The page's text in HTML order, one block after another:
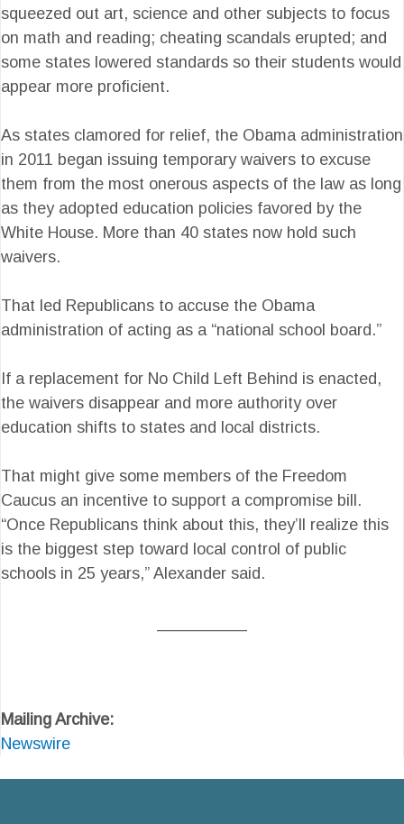
squeezed out art, science and other subjects to focus
on math and reading; cheating scandals erupted; and
some states lowered standards so their students would
appear more proficient.
As states clamored for relief, the Obama administration
in 2011 began issuing temporary waivers to excuse
them from the most onerous aspects of the law as long
as they adopted education policies favored by the
White House. More than 40 states now hold such
waivers.
That led Republicans to accuse the Obama
administration of acting as a “national school board.”
If a replacement for No Child Left Behind is enacted,
the waivers disappear and more authority over
education shifts to states and local districts.
That might give some members of the Freedom
Caucus an incentive to support a compromise bill.
“Once Republicans think about this, they’ll realize this
is the biggest step toward local control of public
schools in 25 years,” Alexander said.
Mailing Archive:
Newswire